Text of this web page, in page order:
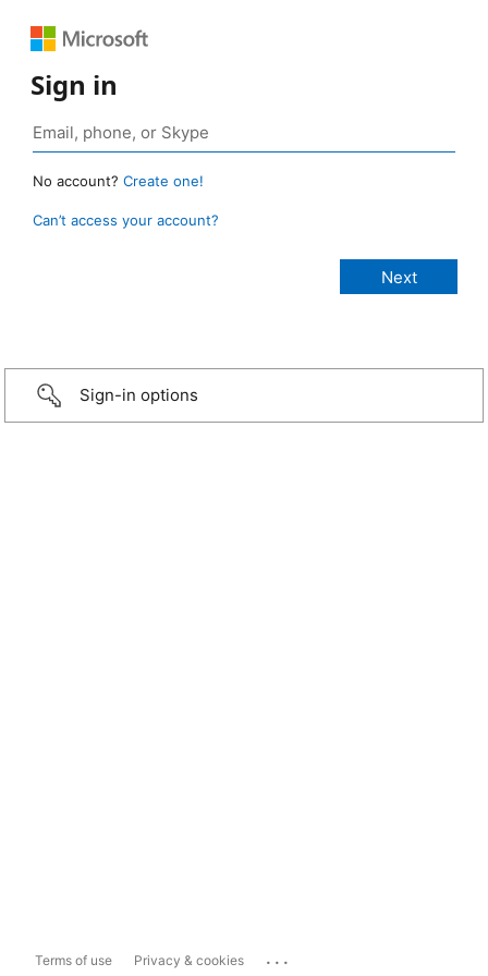
Sign in
No account? Create one!
Can’t access your account?
Sign-in options
Terms of use Privacy & cookies ...